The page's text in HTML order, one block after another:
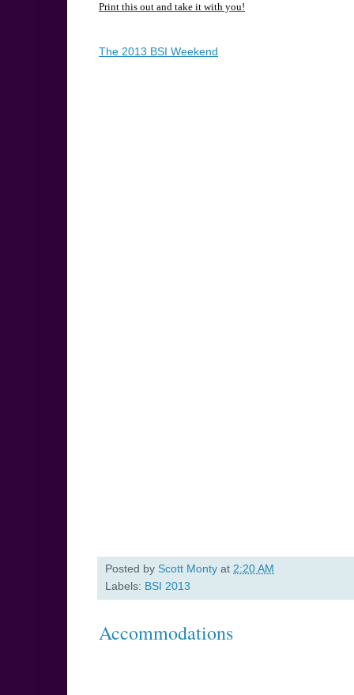
Print this out and take it with you!
The 2013 BSI Weekend
Posted by Scott Monty at 2:20 AM
Labels: BSI 2013
Accommodations